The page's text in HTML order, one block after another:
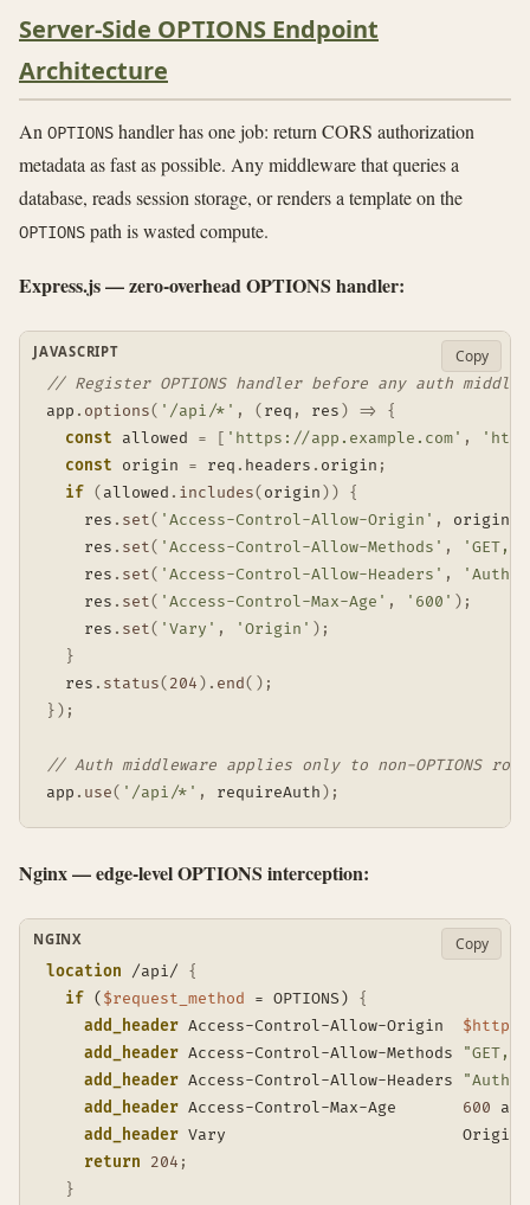
Server-Side OPTIONS Endpoint
Architecture
An OPTIONS handler has one job: return CORS authorization
metadata as fast as possible. Any middleware that queries a
database, reads session storage, or renders a template on the
OPTIONS path is wasted compute.
Express.js — zero-overhead OPTIONS handler:
// Register OPTIONS handler before any auth
app . options( '/api/*' , (req , res) =>
{
const allowed = [ 'https://app.example.com' ,
const origin = req . headers . origin ;
if (allowed . includes(origin))
{
    res
. set( 'Access-Control-Allow-Origin' , origin
    res
. set( 'Access-Control-Allow-Methods' ,
'GET,
    res
. set( 'Access-Control-Allow-Headers' ,
    res
. set( 'Access-Control-Max-Age' , '600' ) ;
    res
. set( 'Vary' , 'Origin' ) ;
}
  res
. status(204) . end( ) ;
}) ;
// Auth middleware applies only to non-OPTIONS
app . use( '/api/*' , requireAuth) ;
JAVASCRIPT Copy
Nginx — edge-level OPTIONS interception:
location /api/
{
if ($request_method = OPTIONS)
{
add_header Access-Control-Allow-Origin
add_header Access-Control-Allow-Methods
"GET,
add_header Access-Control-Allow-Headers
add_header Access-Control-Max-Age 600
add_header Vary                         Origin
return
204 ;
}
NGINX Copy